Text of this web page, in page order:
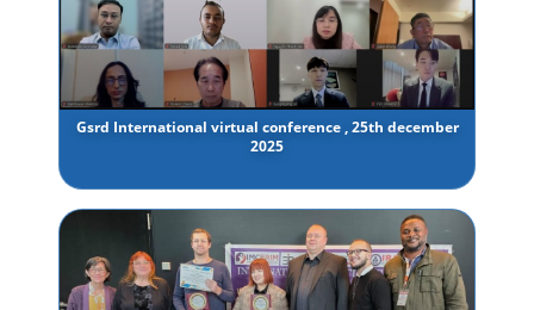
Gsrd International virtual conference , 25th december
2025